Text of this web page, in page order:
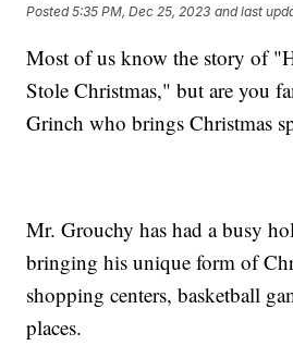
Posted5:35 PM, Dec 25, 2023 and last
Most of us know the story of
Stole Christmas," but are you
Grinch who brings Christmas
Mr. Grouchy has had a busy
bringing his unique form of
shopping centers, basketball
places.